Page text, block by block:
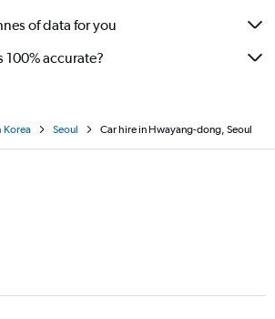
of data for you
100% accurate?
Korea Seoul Car hire in Hwayang-dong, Seoul